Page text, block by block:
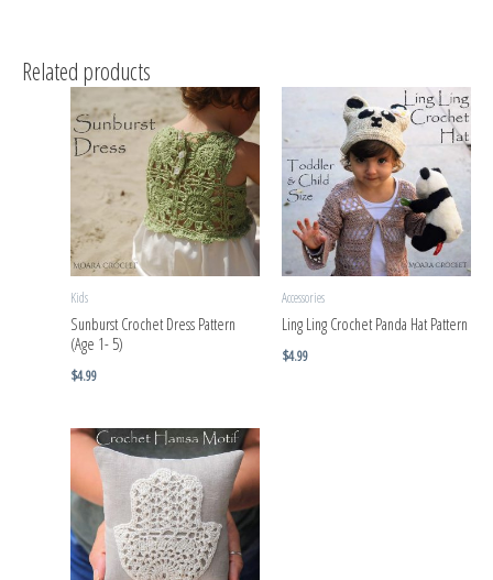
Related products
Kids
Sunburst Crochet Dress Pattern
(Age 1- 5)
$4.99
Accessories
Ling Ling Crochet Panda Hat Pattern
$4.99